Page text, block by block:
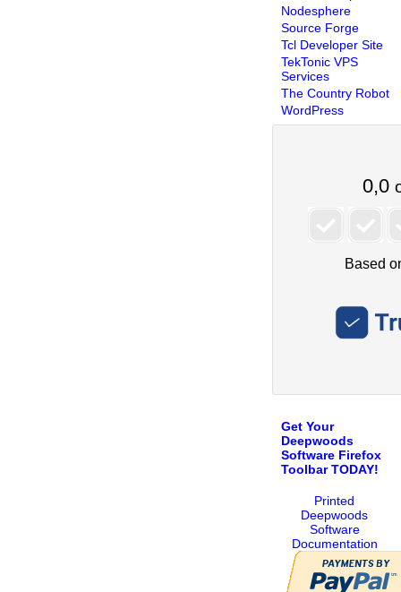
Nodesphere
Source Forge
Tcl Developer Site
TekTonic VPS
Services
The Country Robot
WordPress
Get Your
Deepwoods
Software Firefox
Toolbar TODAY!
Printed
Deepwoods
Software
Documentation